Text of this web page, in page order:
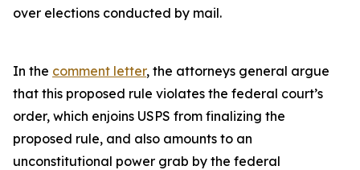
over elections conducted by mail.
In the comment letter, the attorneys general argue
that this proposed rule violates the federal court’s
order, which enjoins USPS from finalizing the
proposed rule, and also amounts to an
unconstitutional power grab by the federal